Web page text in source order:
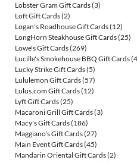
Lobster Gram Gift Cards(3)
Loft Gift Cards(2)
Logan's Roadhouse Gift Cards(12)
LongHorn Steakhouse Gift Cards(25)
Lowe's Gift Cards(269)
Lucille's Smokehouse BBQ Gift Cards
Lucky Strike Gift Cards(5)
Lululemon Gift Cards(57)
Lulus.com Gift Cards(12)
Lyft Gift Cards(25)
Macaroni Grill Gift Cards(3)
Macy's Gift Cards(186)
Maggiano's Gift Cards(27)
Main Event Gift Cards(45)
Mandarin Oriental Gift Cards(2)